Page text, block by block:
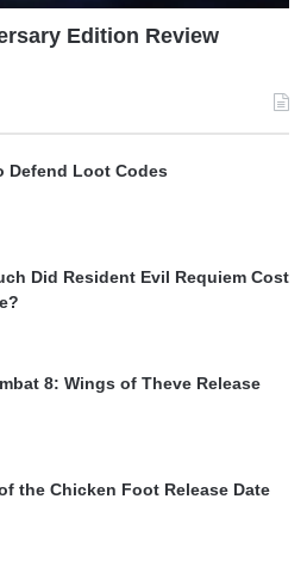
Edition Review
Defend Loot Codes
Did Resident Evil Requiem Cost
8: Wings of Theve Release
the Chicken Foot Release Date